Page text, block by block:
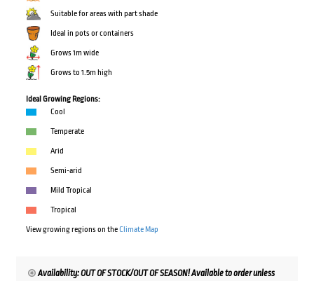
Suitable for areas with part shade
Ideal in pots or containers
Grows 1m wide
Grows to 1.5m high
Ideal Growing Regions:
Cool
Temperate
Arid
Semi-arid
Mild Tropical
Tropical
View growing regions on theClimate Map
Availability: OUT OF STOCK/OUT OF SEASON! Available to order unless